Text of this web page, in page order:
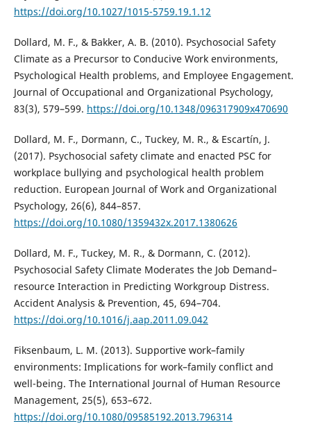
https://doi.org/10.1027/1015-5759.19.1.12
Dollard, M. F., & Bakker, A. B. (2010). Psychosocial Safety
Climate as a Precursor to Conducive Work environments,
Psychological Health problems, and Employee Engagement.
Journal of Occupational and Organizational Psychology,
83(3), 579–599. https://doi.org/10.1348/096317909x470690
Dollard, M. F., Dormann, C., Tuckey, M. R., & Escartín, J.
(2017). Psychosocial safety climate and enacted PSC for
workplace bullying and psychological health problem
reduction. European Journal of Work and Organizational
Psychology, 26(6), 844–857.
https://doi.org/10.1080/1359432x.2017.1380626
Dollard, M. F., Tuckey, M. R., & Dormann, C. (2012).
Psychosocial Safety Climate Moderates the Job Demand–
resource Interaction in Predicting Workgroup Distress.
Accident Analysis & Prevention, 45, 694–704.
https://doi.org/10.1016/j.aap.2011.09.042
Fiksenbaum, L. M. (2013). Supportive work–family
environments: Implications for work–family conflict and
well-being. The International Journal of Human Resource
Management, 25(5), 653–672.
https://doi.org/10.1080/09585192.2013.796314